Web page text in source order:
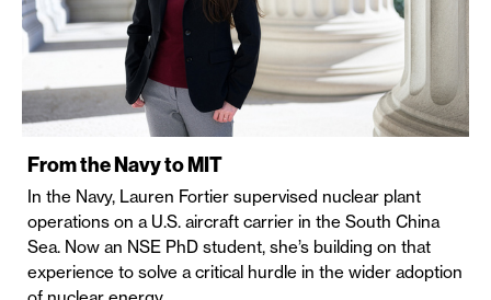
From the Navy to MIT
In the Navy, Lauren Fortier supervised nuclear plant
operations on a U.S. aircraft carrier in the South China
Sea. Now an NSE PhD student, she’s building on that
experience to solve a critical hurdle in the wider adoption